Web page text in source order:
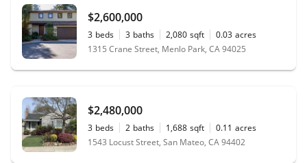
$2,600,000
3 beds 3 baths 2,080 sqft 0.03 acres
1315 Crane Street, Menlo Park, CA 94025
$2,480,000
3 beds 2 baths 1,688 sqft 0.11 acres
1543 Locust Street, San Mateo, CA 94402